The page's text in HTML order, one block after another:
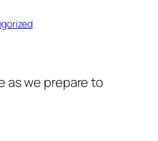
as we prepare to